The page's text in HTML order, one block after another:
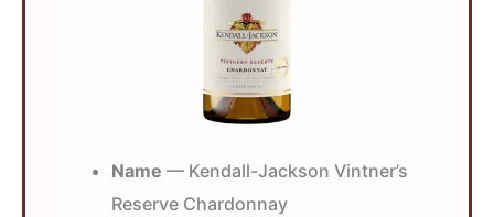
Name — Kendall-Jackson Vintner’s
Reserve Chardonnay